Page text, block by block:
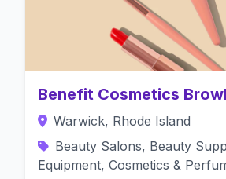
Benefit Cosmetics
Warwick, Rhode Island
Beauty Salons, Beauty
Equipment, Cosmetics &